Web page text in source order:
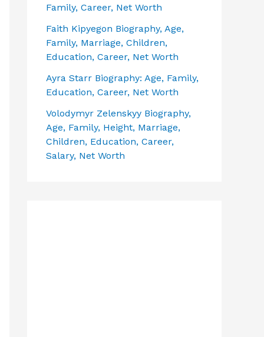
Family, Career, Net Worth
Faith Kipyegon Biography, Age,
Family, Marriage, Children,
Education, Career, Net Worth
Ayra Starr Biography: Age, Family,
Education, Career, Net Worth
Volodymyr Zelenskyy Biography,
Age, Family, Height, Marriage,
Children, Education, Career,
Salary, Net Worth